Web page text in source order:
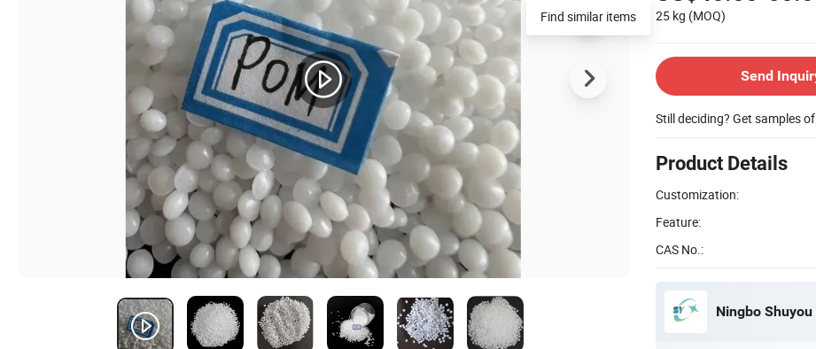
25 kg (MOQ)
Send
Still deciding? Get samples of
Product Details
Customization:
Feature:
CAS No.:
Ningbo